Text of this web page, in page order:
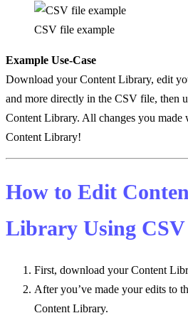
CSV file example
Example Use-Case
Download your Content Library, edit
and more directly in the CSV file, then
Content Library. All changes you made
Content Library!
How to Edit
Library Using
First, download your Content
After you’ve made your edits to
Content Library.